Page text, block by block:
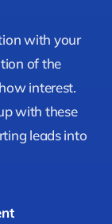
with your
of the
interest.
with these
leads into